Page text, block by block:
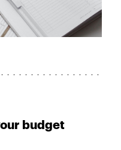
budget